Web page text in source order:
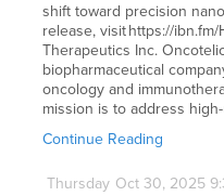
shift toward precision
release, visit https://
Therapeutics Inc.
biopharmaceutical
oncology and
mission is to address
Continue Reading
Thursday Oct 30, 2025